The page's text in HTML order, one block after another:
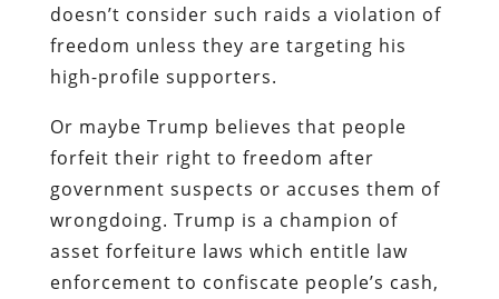
doesn’t consider such raids a violation of
freedom unless they are targeting his
high-profile supporters.
Or maybe Trump believes that people
forfeit their right to freedom after
government suspects or accuses them of
wrongdoing. Trump is a champion of
asset forfeiture laws which entitle law
enforcement to confiscate people’s cash,